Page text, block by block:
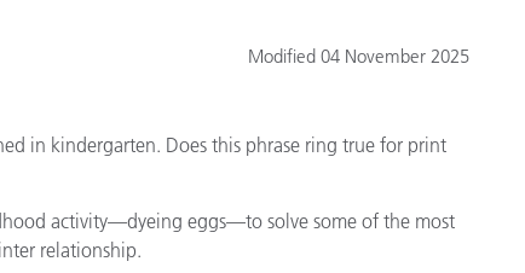
Food Color Measurement
Modified 04 November 2025
in kindergarten. Does this phrase ring true for print
activity—dyeing eggs—to solve some of the most
relationship.